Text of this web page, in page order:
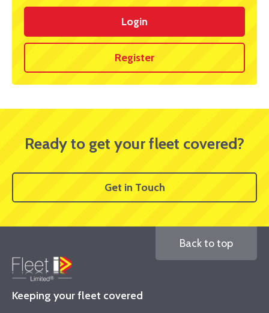
Login
Register
Ready to get your fleet covered?
Get in Touch
Keeping your fleet covered
Back to top